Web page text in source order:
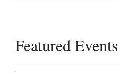
Featured Events